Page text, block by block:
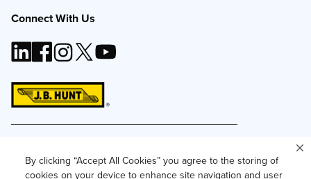
By clicking “Accept All Cookies” you agree to the storing of
cookies on your device to enhance site navigation and user
Connect With Us
Transport, Inc. The J.B. Hunt logo, content or images
may not be used or reproduced by any means
without express, written consent.